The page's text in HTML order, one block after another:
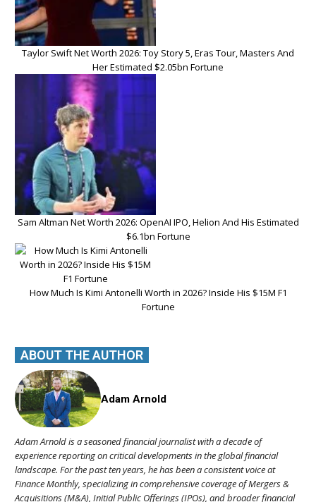
Taylor Swift Net Worth 2026: Toy Story 5, Eras Tour, Masters And
Her Estimated $2.05bn Fortune
Sam Altman Net Worth 2026: OpenAI IPO, Helion And His Estimated
$6.1bn Fortune
How Much Is Kimi Antonelli Worth in 2026? Inside His $15M F1
Fortune
ABOUT THE AUTHOR
Adam Arnold
Adam Arnold is a seasoned financial journalist with a decade of
experience reporting on critical developments in the global financial
landscape. For the past ten years, he has been a consistent voice at
Finance Monthly, specializing in comprehensive coverage of Mergers &
Acquisitions (M&A), Initial Public Offerings (IPOs), and broader financial